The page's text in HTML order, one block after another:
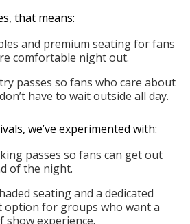
that means:
and premium seating for fans
comfortable night out.
passes so fans who care about
have to wait outside all day.
we’ve experimented with:
passes so fans can get out
of the night.
seating and a dedicated
for groups who want a
experience.